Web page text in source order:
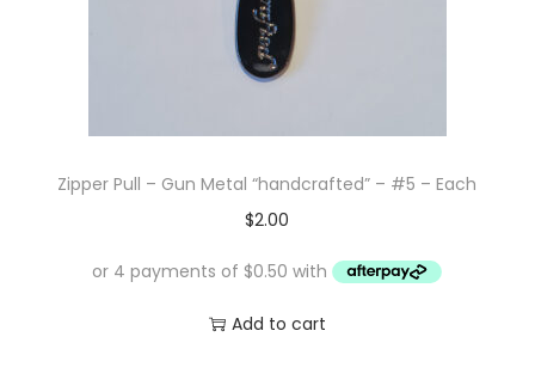
Zipper Pull – Gun Metal “handcrafted” – #5 – Each
$2.00
Add to cart